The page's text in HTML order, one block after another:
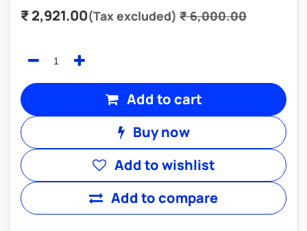
₹2,921.00(Tax excluded) ₹6,000.00
Add to cart
Buy now
Add to compare
Add to wishlist